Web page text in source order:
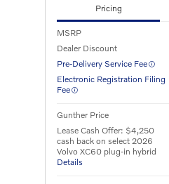
Pricing
MSRP
Dealer Discount
Pre-Delivery Service Fee
Electronic Registration Filing
Fee
Gunther Price
Lease Cash Offer: $4,250
cash back on select 2026
Volvo XC60 plug-in hybrid
Details